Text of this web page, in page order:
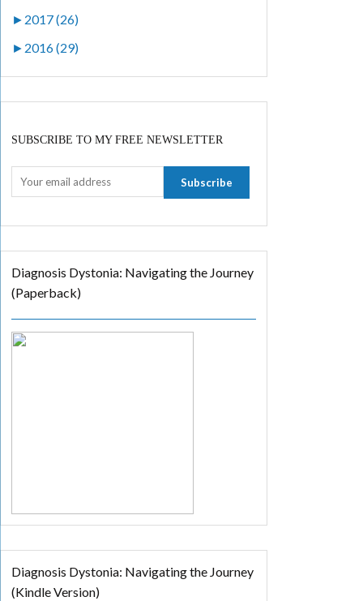
► 2017 (26)
► 2016 (29)
SUBSCRIBE TO MY FREE NEWSLETTER
Diagnosis Dystonia: Navigating the Journey
(Paperback)
Diagnosis Dystonia: Navigating the Journey
(Kindle Version)